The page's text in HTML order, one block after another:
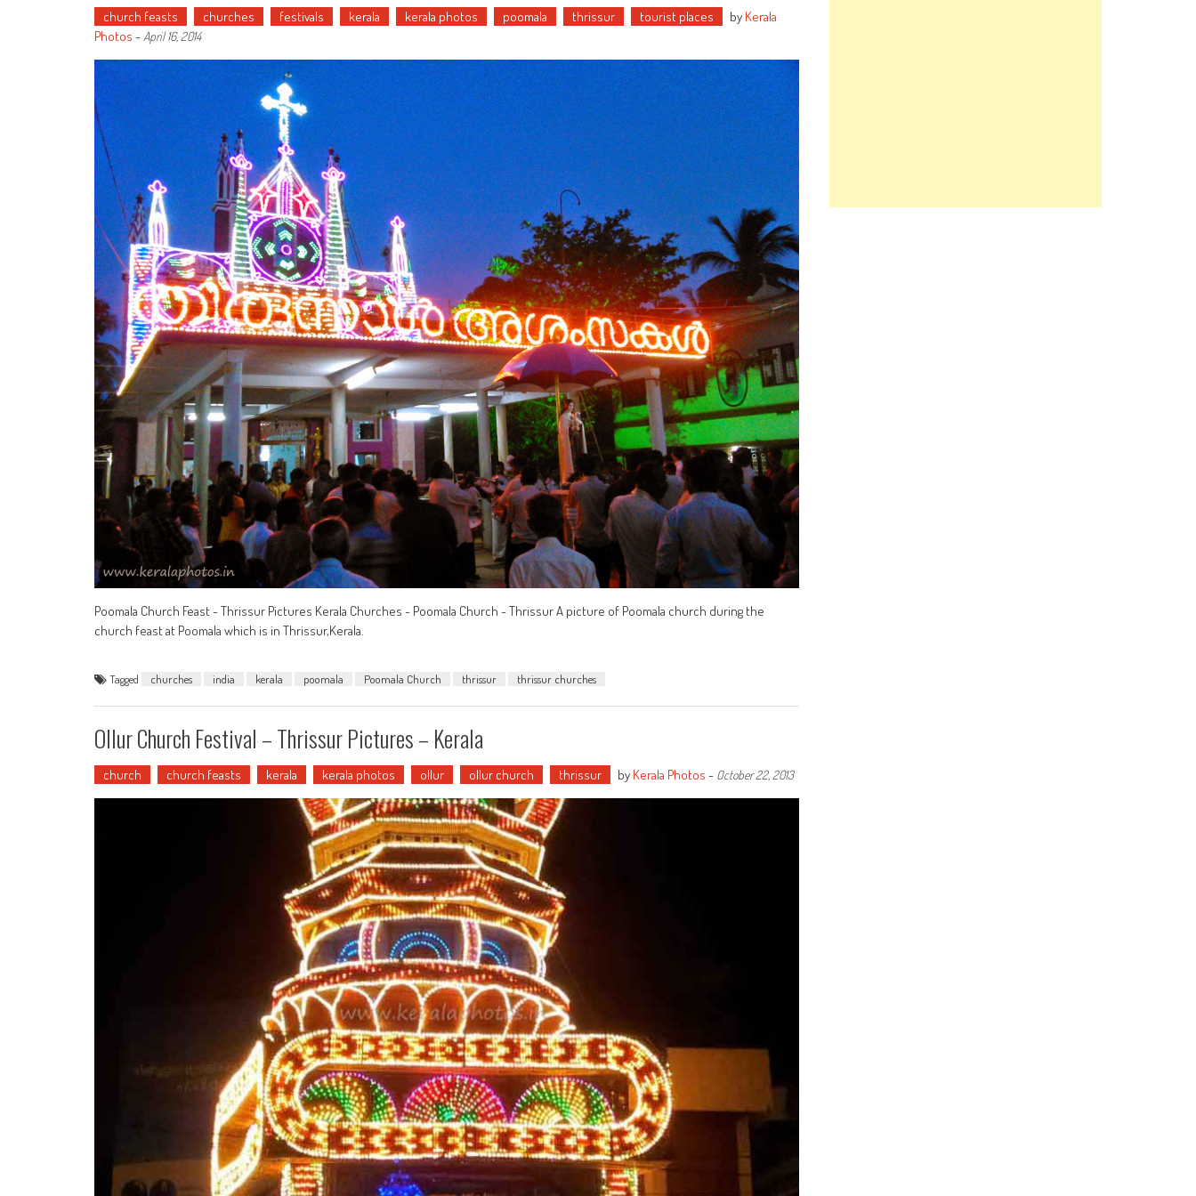
church feasts churches festivals kerala kerala photos poomala thrissur tourist places by Kerala
Photos - April 16, 2014
Poomala Church Feast - Thrissur Pictures Kerala Churches - Poomala Church - Thrissur A picture of Poomala church during the
church feast at Poomala which is in Thrissur,Kerala.
Tagged churches india kerala poomala Poomala Church thrissur thrissur churches
Ollur Church Festival – Thrissur Pictures – Kerala
church church feasts kerala kerala photos ollur ollur church thrissur by Kerala Photos - October 22, 2013